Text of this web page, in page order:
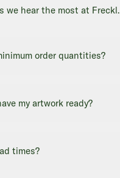
we hear the most at Freckl.
order quantities?
my artwork ready?
times?